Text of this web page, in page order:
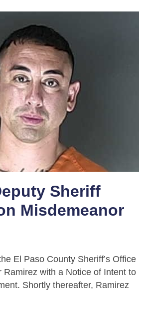
Sheriff
Misdemeanor
El Paso County Sheriff’s Office
Ramirez with a Notice of Intent to
Shortly thereafter, Ramirez